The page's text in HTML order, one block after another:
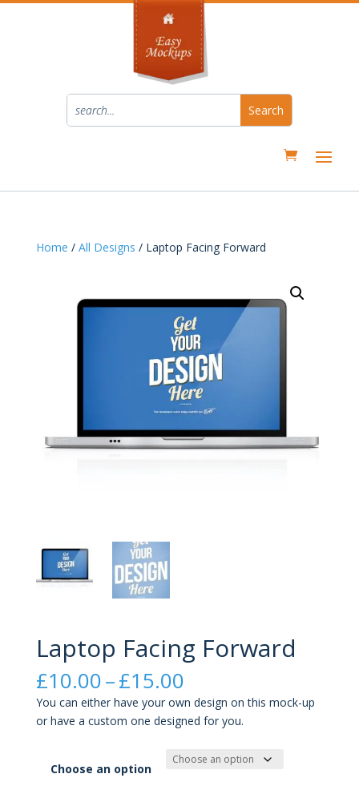
Home / All Designs / Laptop Facing Forward
Laptop Facing Forward
£10.00–£15.00Price
range:
£10.00
through
£15.00
You can either have your own design on this mock-up
or have a custom one designed for you.
Choose an option